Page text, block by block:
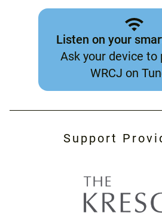
Listen on your
Ask your device to
WRCJ on
Support